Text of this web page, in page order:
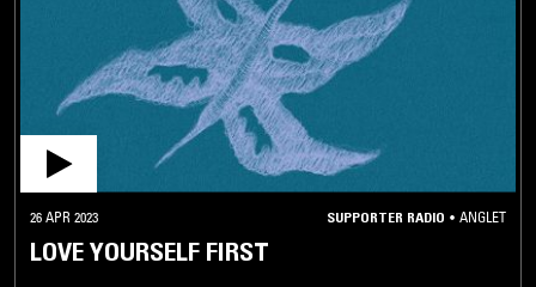
26 APR 2023 SUPPORTER RADIO • ANGLET
LOVE YOURSELF FIRST